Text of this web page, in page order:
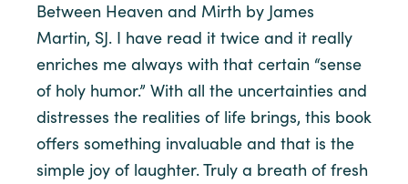
Between Heaven and Mirth by James
Martin, SJ. I have read it twice and it really
enriches me always with that certain “sense
of holy humor.” With all the uncertainties and
distresses the realities of life brings, this book
offers something invaluable and that is the
simple joy of laughter. Truly a breath of fresh